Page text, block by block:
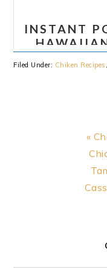
INSTANT
CHICKEN
TACOS
Filed Under: Chiken Recipes ,
«